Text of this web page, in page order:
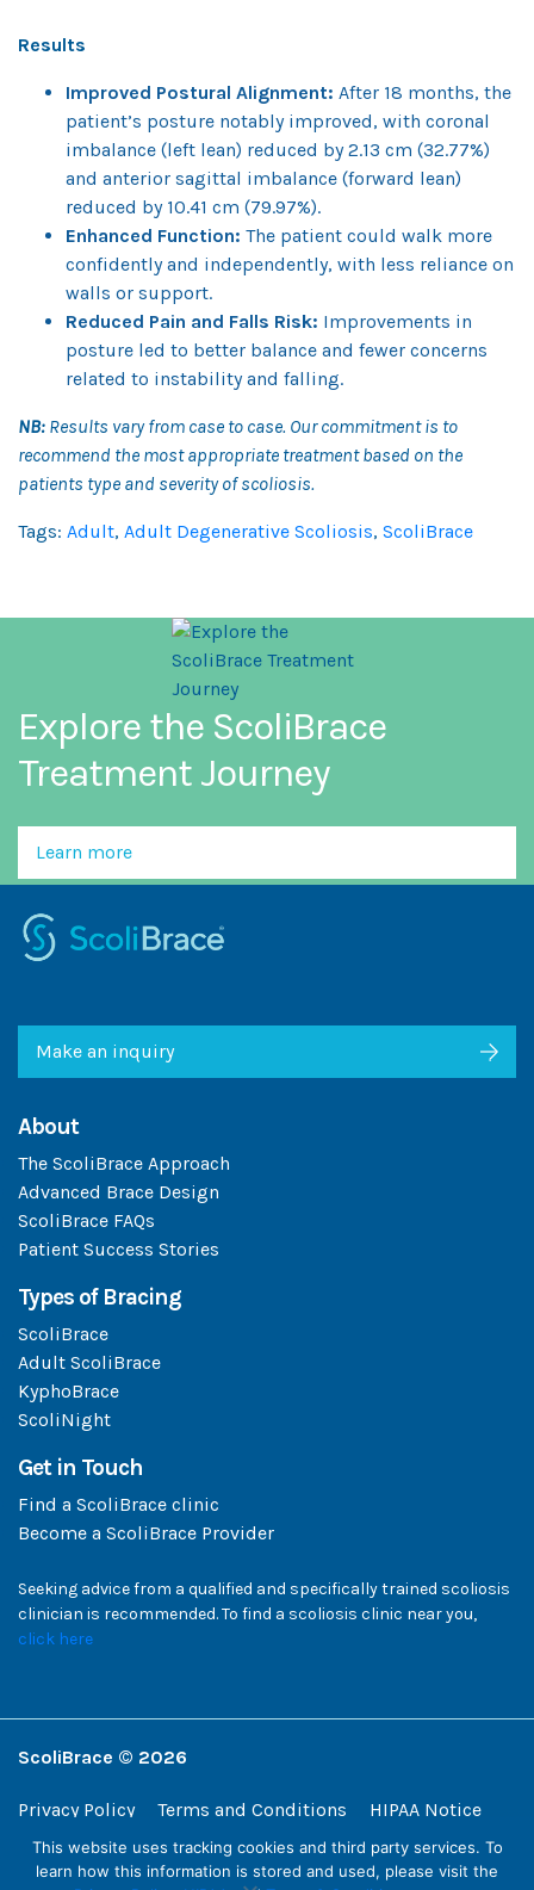
Results
Improved Postural Alignment: After 18 months, the
patient’s posture notably improved, with coronal
imbalance (left lean) reduced by 2.13 cm (32.77%)
and anterior sagittal imbalance (forward lean)
reduced by 10.41 cm (79.97%).
Enhanced Function: The patient could walk more
confidently and independently, with less reliance on
walls or support.
Reduced Pain and Falls Risk: Improvements in
posture led to better balance and fewer concerns
related to instability and falling.
NB: Results vary from case to case. Our commitment is to
recommend the most appropriate treatment based on the
patients type and severity of scoliosis.
Tags: Adult, Adult Degenerative Scoliosis, ScoliBrace
Explore the ScoliBrace
Treatment Journey
Learn more
About
The ScoliBrace Approach
Advanced Brace Design
ScoliBrace FAQs
Patient Success Stories
Types of Bracing
ScoliBrace
Adult ScoliBrace
KyphoBrace
ScoliNight
Get in Touch
Find a ScoliBrace clinic
Become a ScoliBrace Provider
Seeking advice from a qualified and specifically trained scoliosis
clinician is recommended. To find a scoliosis clinic near you,
click here
Make an inquiry
ScoliBrace © 2026
Privacy Policy Terms and Conditions HIPAA Notice
ScoliBrace | 108 West 13th Street, Wilmington, Delaware 19801, USA
This website uses tracking cookies and third party services. To
learn how this information is stored and used, please visit the